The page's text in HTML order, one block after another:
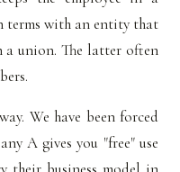
terms with an entity that
a union. The latter often
We have been forced
A gives you "free" use